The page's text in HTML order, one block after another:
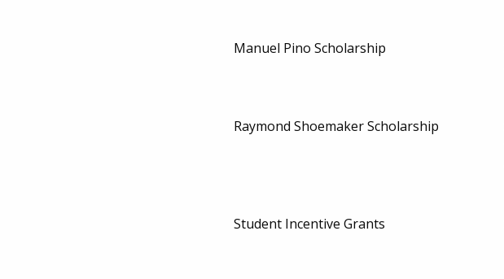
Manuel Pino Scholarship
Raymond Shoemaker Scholarship
Student Incentive Grants